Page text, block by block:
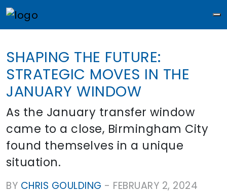
SHAPING THE FUTURE:
STRATEGIC MOVES IN THE
JANUARY WINDOW
As the January transfer window
came to a close, Birmingham City
found themselves in a unique
situation.
BY CHRIS GOULDING - FEBRUARY 2, 2024